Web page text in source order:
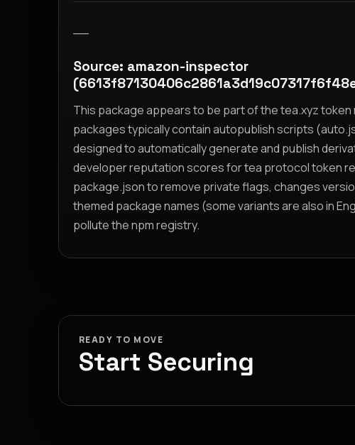
Source: amazon-inspector
This package appears to be part of the tea.xyz
packages typically contain autopublish scripts
designed to automatically generate and publish
developer reputation scores for tea protocol token
package.json to remove private flags, changes
themed package names (some variants are also in
pollute the npm registry.
READY TO MOVE
Start Securing